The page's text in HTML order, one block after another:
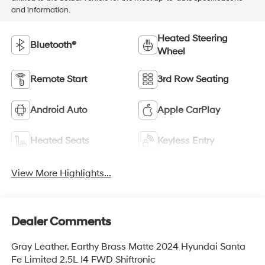
and information.
Bluetooth®
Heated Steering
Wheel
Remote Start 3rd Row Seating
Android Auto Apple CarPlay
Heated Seats Keyless Entry
View More Highlights...
Dealer Comments
Gray Leather. Earthy Brass Matte 2024 Hyundai Santa
Fe Limited 2.5L I4 FWD Shiftronic